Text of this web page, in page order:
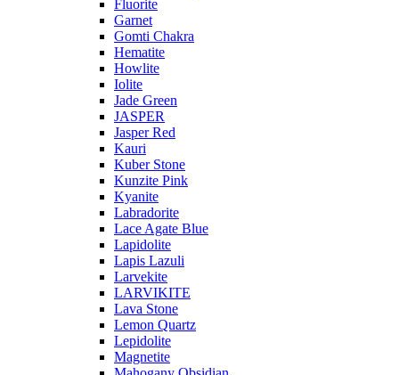
Fluorite
Garnet
Gomti Chakra
Hematite
Howlite
Iolite
Jade Green
JASPER
Jasper Red
Kauri
Kuber Stone
Kunzite Pink
Kyanite
Labradorite
Lace Agate Blue
Lapidolite
Lapis Lazuli
Larvekite
LARVIKITE
Lava Stone
Lemon Quartz
Lepidolite
Magnetite